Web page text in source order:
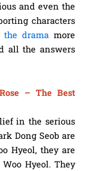
and even the
characters
the drama more
all the answers
– The Best
in the serious
Dong Seob are
Hyeol, they are
Hyeol. They